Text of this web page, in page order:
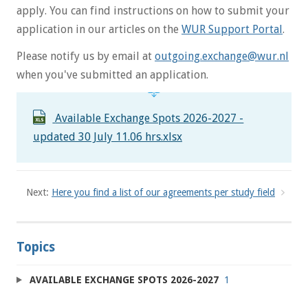
apply. You can find instructions on how to submit your
application in our articles on the WUR Support Portal .
Please notify us by email at outgoing.exchange@wur.nl
when you've submitted an application.
Available Exchange Spots 2026-2027 -
updated 30 July 11.06 hrs.xlsx
Next: Here you find a list of our agreements per study field
Topics
AVAILABLE EXCHANGE SPOTS 2026-2027 1